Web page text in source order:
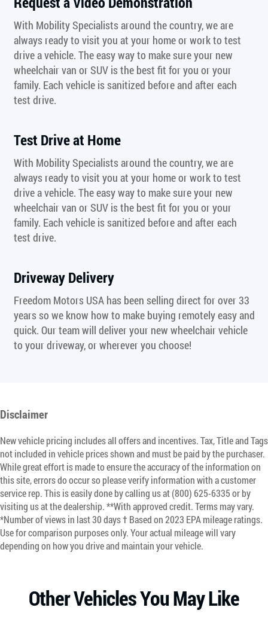
With Mobility Specialists around the country, we are
always ready to visit you at your home or work to test
drive a vehicle. The easy way to make sure your new
wheelchair van or SUV is the best fit for you or your
family. Each vehicle is sanitized before and after each
test drive.
Test Drive at Home
With Mobility Specialists around the country, we are
always ready to visit you at your home or work to test
drive a vehicle. The easy way to make sure your new
wheelchair van or SUV is the best fit for you or your
family. Each vehicle is sanitized before and after each
test drive.
Driveway Delivery
Freedom Motors USA has been selling direct for over 33
years so we know how to make buying remotely easy and
quick. Our team will deliver your new wheelchair vehicle
to your driveway, or wherever you choose!
Disclaimer
New vehicle pricing includes all offers and incentives. Tax, Title and Tags
not included in vehicle prices shown and must be paid by the purchaser.
While great effort is made to ensure the accuracy of the information on
this site, errors do occur so please verify information with a customer
service rep. This is easily done by calling us at (800) 625-6335 or by
visiting us at the dealership. **With approved credit. Terms may vary.
*Number of views in last 30 days † Based on 2023 EPA mileage ratings.
Use for comparison purposes only. Your actual mileage will vary
depending on how you drive and maintain your vehicle.
Other Vehicles You May Like